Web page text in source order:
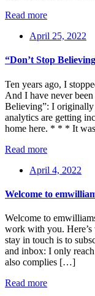
Read more
April 25, 2022
“Don’t Stop
Ten years ago, I
And I have never
Believing”: I originally
analytics are getting
home here. * * * It
Read more
April 4, 2022
Welcome to
Welcome to
work with you.
stay in touch is to
and inbox: I only
also complies […]
Read more